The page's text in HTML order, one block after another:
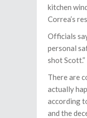
kitchen
Correa’s
Officials
personal
shot Scott.”
There are
actually
according
and the